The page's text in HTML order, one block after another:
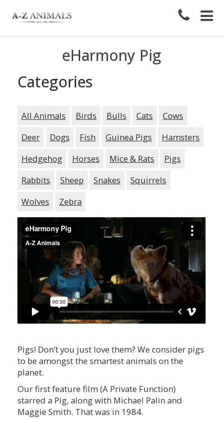
eHarmony Pig
Categories
All Animals Birds Bulls Cats
Cows
Deer
Dogs Fish Guinea Pigs
Hamsters
Hedgehog
Horses Mice & Rats
Pigs
Rabbits
Sheep Snakes
Squirrels
Wolves
Zebra
Pigs! Don’t you just love them? We consider pigs
to be amongst the smartest animals on the
planet.
Our first feature film (A Private Function)
starred a Pig, along with Michael Palin and
Maggie Smith. That was in 1984.